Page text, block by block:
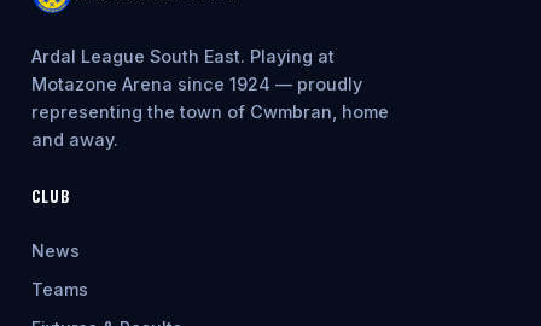
Ardal League South East. Playing at
Motazone Arena since 1924 — proudly
representing the town of Cwmbran, home
and away.
CLUB
News
Teams